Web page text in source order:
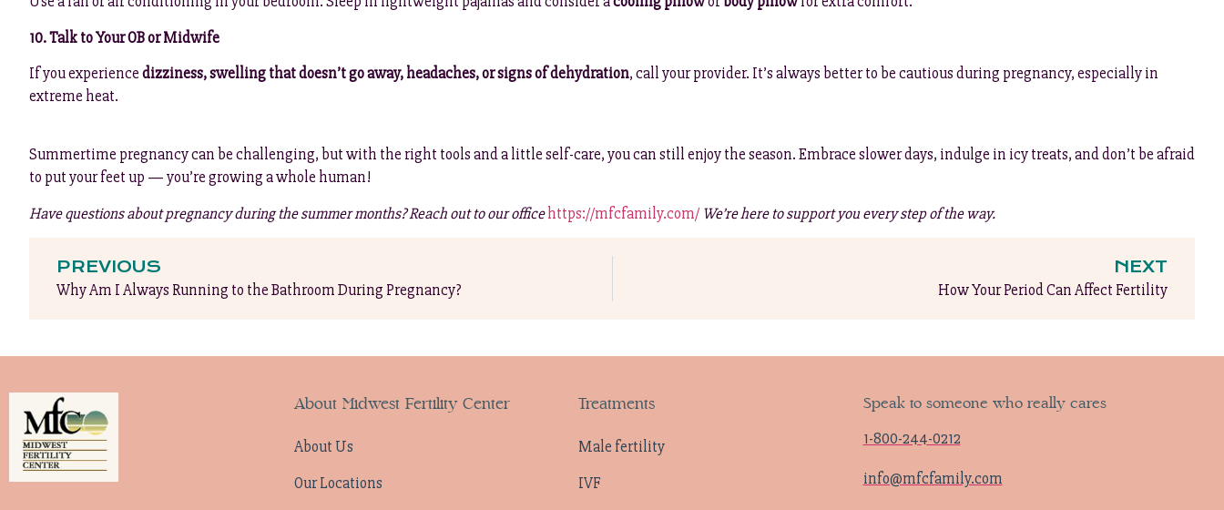
10. Talk to Your OB or Midwife
If you experiencedizziness, swelling that doesn’t go away, headaches, or signs of dehydration, call your provider. It’s always better to be cautious during pregnancy, especially in
extreme heat.
Summertime pregnancy can be challenging, but with the right tools and a little self-care, you can still enjoy the season. Embrace slower days, indulge in icy treats, and don’t be afraid
to put your feet up — you’re growing a whole human!
Have questions about pregnancy during the summer months? Reach out to our officehttps://mfcfamily.com/ We’re here to support you every step of the way.
PREVIOUS
Why Am I Always Running to the Bathroom During Pregnancy?
NEXT
How Your Period Can Affect Fertility
About Midwest Fertility Center
About Us
Our Locations
Treatments
Male fertility
IVF
Speak to someone who really cares
1-800-244-0212
info@mfcfamily.com